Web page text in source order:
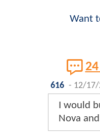
Want
616 - 12/17/
I would
Nova